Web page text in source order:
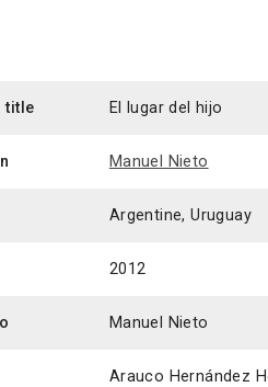
title El lugar del hijo
Manuel Nieto
Argentine, Uruguay
2012
Manuel Nieto
Arauco Hernández